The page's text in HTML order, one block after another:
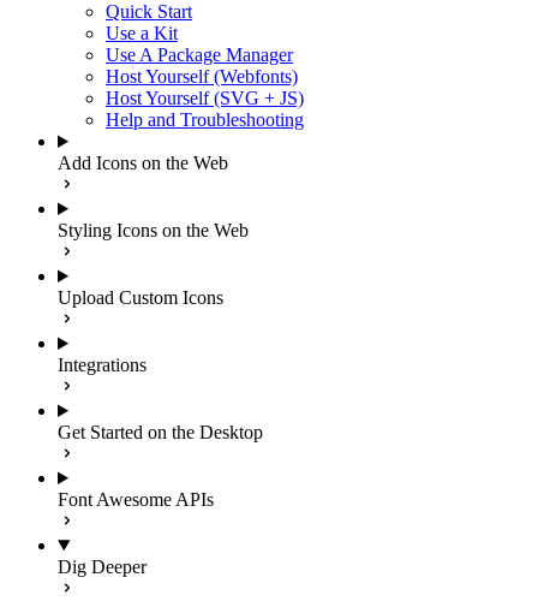
Quick Start
Use a Kit
Use A Package Manager
Host Yourself (Webfonts)
Host Yourself (SVG + JS)
Help and Troubleshooting
Add Icons on the Web
Styling Icons on the Web
Upload Custom Icons
Integrations
Get Started on the Desktop
Font Awesome APIs
Dig Deeper